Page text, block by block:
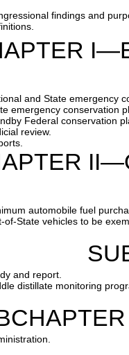
findings and
and State emergency
emergency conservation
Federal conservation
review.
automobile fuel
of-State vehicles to be
and report.
distillate monitoring